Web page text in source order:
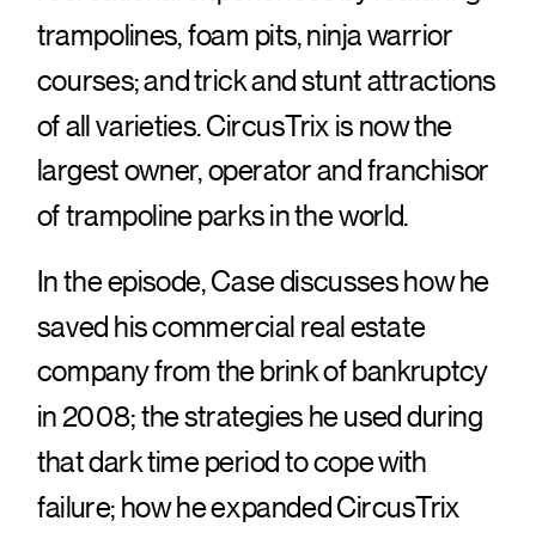
trampolines, foam pits, ninja warrior
courses; and trick and stunt attractions
of all varieties. CircusTrix is now the
largest owner, operator and franchisor
of trampoline parks in the world.
In the episode, Case discusses how he
saved his commercial real estate
company from the brink of bankruptcy
in 2008; the strategies he used during
that dark time period to cope with
failure; how he expanded CircusTrix